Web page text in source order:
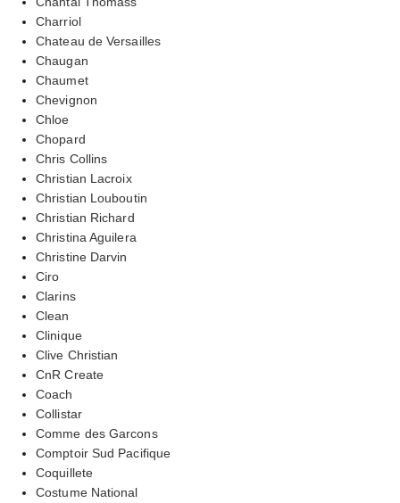
Charriol
Chateau de Versailles
Chaugan
Chaumet
Chevignon
Chloe
Chopard
Chris Collins
Christian Lacroix
Christian Louboutin
Christian Richard
Christina Aguilera
Christine Darvin
Ciro
Clarins
Clean
Clinique
Clive Christian
CnR Create
Coach
Collistar
Comme des Garcons
Comptoir Sud Pacifique
Coquillete
Costume National